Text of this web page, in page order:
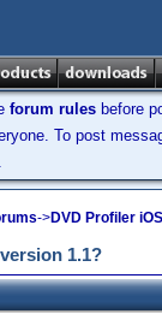
forum rules before
To post
->DVD Profiler
1.1?